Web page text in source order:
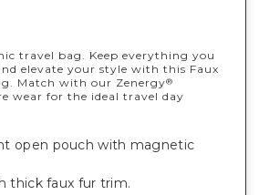
travel bag. Keep everything you
elevate your style with this Faux
Match with our Zenergy®
wear for the ideal travel day
open pouch with magnetic
thick faux fur trim.